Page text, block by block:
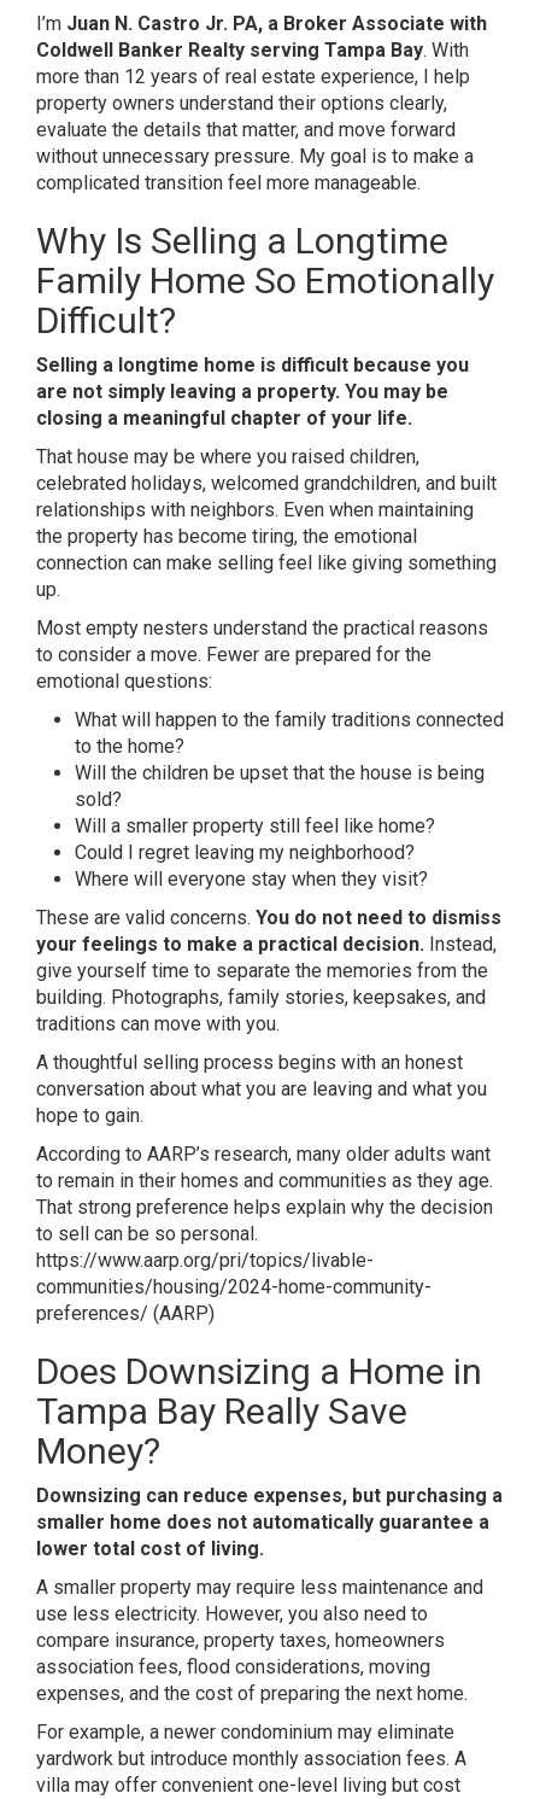
I’m Juan N. Castro Jr. PA, a Broker Associate with
Coldwell Banker Realty serving Tampa Bay. With
more than 12 years of real estate experience, I help
property owners understand their options clearly,
evaluate the details that matter, and move forward
without unnecessary pressure. My goal is to make a
complicated transition feel more manageable.
Why Is Selling a Longtime
Family Home So Emotionally
Difficult?
Selling a longtime home is difficult because you
are not simply leaving a property. You may be
closing a meaningful chapter of your life.
That house may be where you raised children,
celebrated holidays, welcomed grandchildren, and built
relationships with neighbors. Even when maintaining
the property has become tiring, the emotional
connection can make selling feel like giving something
up.
Most empty nesters understand the practical reasons
to consider a move. Fewer are prepared for the
emotional questions:
What will happen to the family traditions connected
to the home?
Will the children be upset that the house is being
sold?
Will a smaller property still feel like home?
Could I regret leaving my neighborhood?
Where will everyone stay when they visit?
These are valid concerns. You do not need to dismiss
your feelings to make a practical decision. Instead,
give yourself time to separate the memories from the
building. Photographs, family stories, keepsakes, and
traditions can move with you.
A thoughtful selling process begins with an honest
conversation about what you are leaving and what you
hope to gain.
According to AARP’s research, many older adults want
to remain in their homes and communities as they age.
That strong preference helps explain why the decision
to sell can be so personal.
https://www.aarp.org/pri/topics/livable-
communities/housing/2024-home-community-
preferences/ (AARP)
Does Downsizing a Home in
Tampa Bay Really Save
Money?
Downsizing can reduce expenses, but purchasing a
smaller home does not automatically guarantee a
lower total cost of living.
A smaller property may require less maintenance and
use less electricity. However, you also need to
compare insurance, property taxes, homeowners
association fees, flood considerations, moving
expenses, and the cost of preparing the next home.
For example, a newer condominium may eliminate
yardwork but introduce monthly association fees. A
villa may offer convenient one-level living but cost